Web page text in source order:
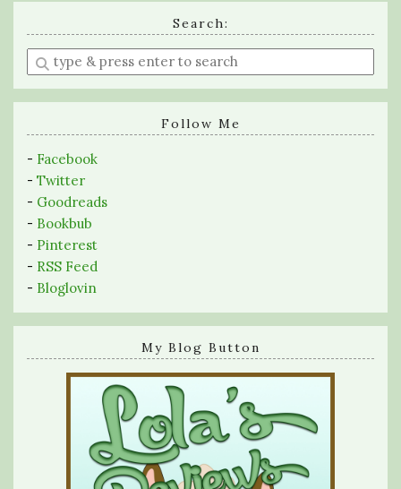
Search:
Enter
a
search
Follow Me
- Facebook
- Twitter
- Goodreads
- Bookbub
- Pinterest
- RSS Feed
- Bloglovin
My Blog Button